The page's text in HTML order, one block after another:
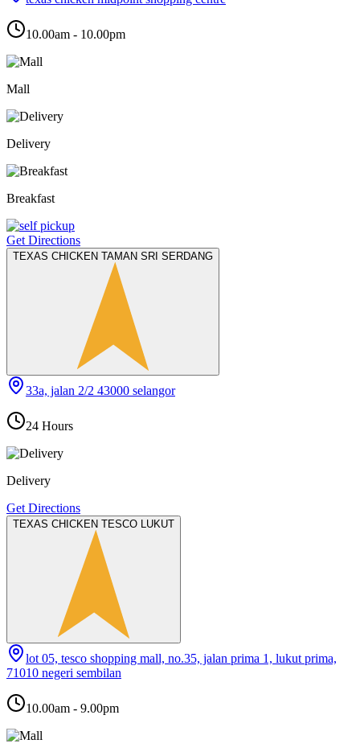
10.00am - 10.00pm
Mall
Delivery
Breakfast
Get Directions
TEXAS CHICKEN TAMAN SRI SERDANG
33a, jalan 2/2 43000 selangor
24 Hours
Delivery
Get Directions
TEXAS CHICKEN TESCO LUKUT
lot 05, tesco shopping mall, no.35, jalan prima 1, lukut prima,
71010 negeri sembilan
10.00am - 9.00pm